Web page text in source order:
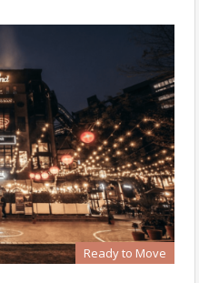
Ready to Move